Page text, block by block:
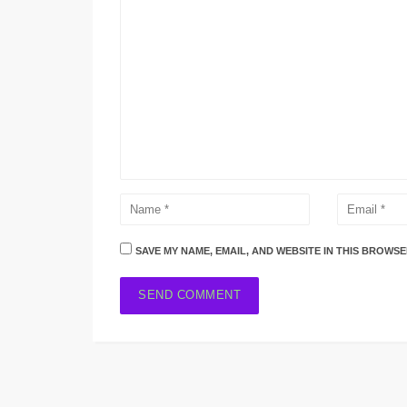
SAVE MY NAME, EMAIL, AND WEBSITE IN THIS